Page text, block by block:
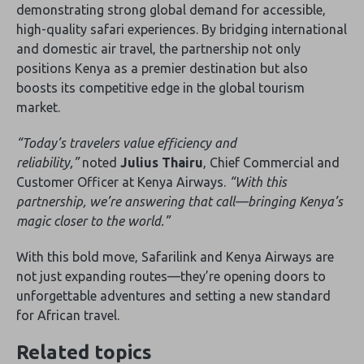
demonstrating strong global demand for accessible‚
high-quality safari experiences. By bridging international
and domestic air travel‚ the partnership not only
positions Kenya as a premier destination but also
boosts its competitive edge in the global tourism
market.
“Today’s travelers value efficiency and
reliability‚”noted Julius Thairu‚ Chief Commercial and
Customer Officer at Kenya Airways. “With this
partnership‚ we’re answering that call—bringing Kenya’s
magic closer to the world.”
With this bold move‚ Safarilink and Kenya Airways are
not just expanding routes—they’re opening doors to
unforgettable adventures and setting a new standard
for African travel.
Related topics